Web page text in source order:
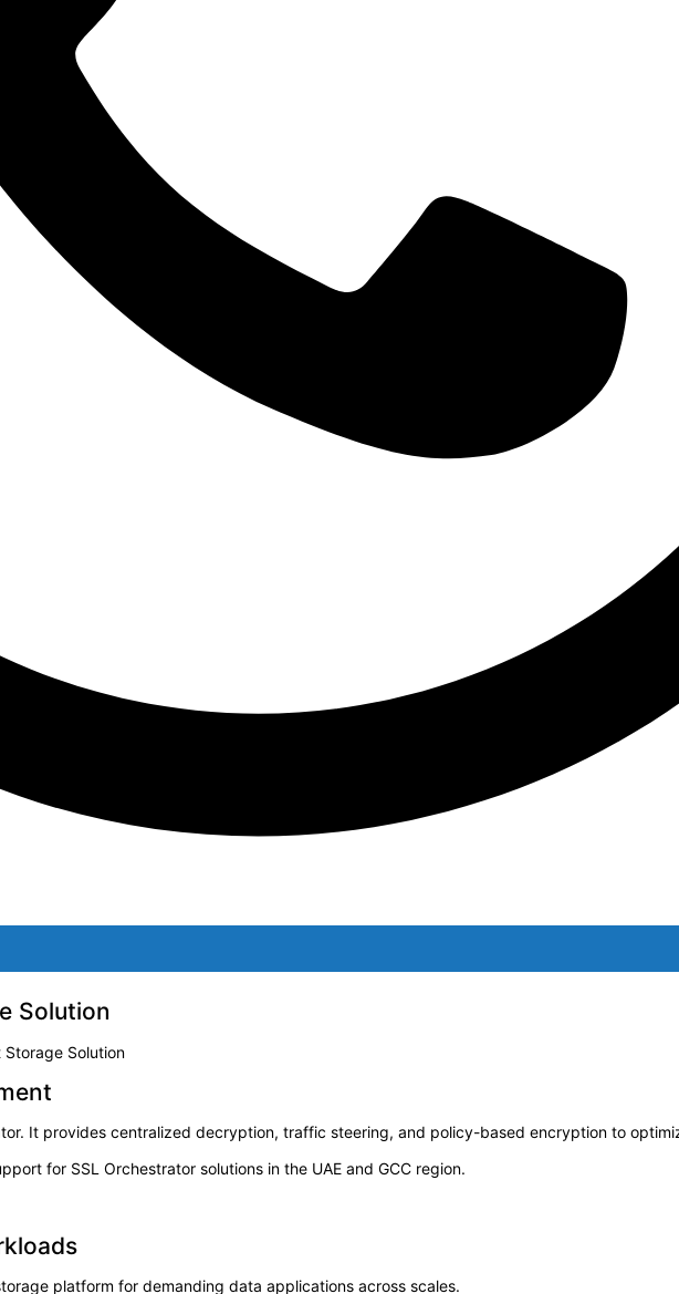
Solution
Solution
It provides centralized decryption, traffic steering, and policy-based encryption to
for SSL Orchestrator solutions in the UAE and GCC region.
platform for demanding data applications across scales.